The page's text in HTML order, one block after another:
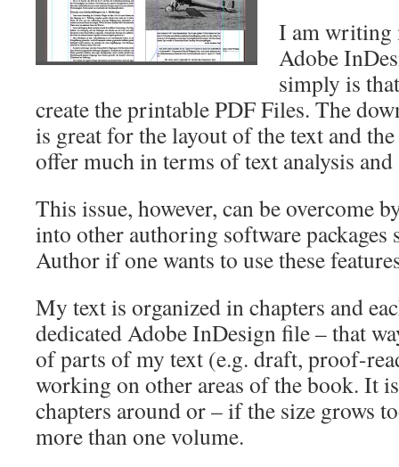
I am writing
Adobe
simply is
create the printable PDF Files. The
is great for the layout of the text and
offer much in terms of text analysis and
This issue, however, can be overcome
into other authoring software packages
Author if one wants to use these
My text is organized in chapters and
dedicated Adobe InDesign file – that
of parts of my text (e.g. draft, proof-
working on other areas of the book. It
chapters around or – if the size grows
more than one volume.